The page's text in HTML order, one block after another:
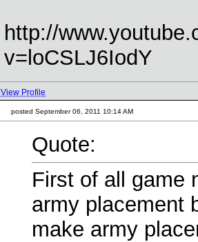
http://
v=loCSLJ6IodY
View Profile
posted September 06, 2011 10:14 AM
Quote:
First of all game
army placement
make army